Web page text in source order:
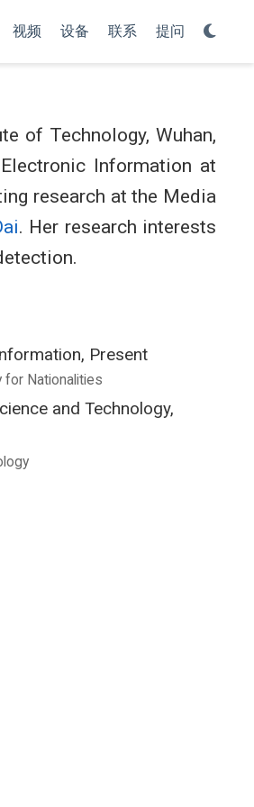
视频 设备 联系 提问
of Technology, Wuhan,
Information at
research at the Media
. Her research interests
Present
for Nationalities
and Technology,